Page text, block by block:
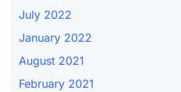
July 2022
January 2022
August 2021
February 2021